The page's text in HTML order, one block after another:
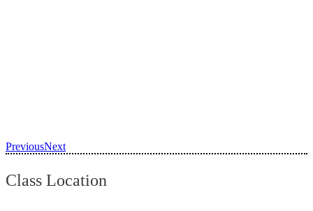
PreviousNext
Class Location